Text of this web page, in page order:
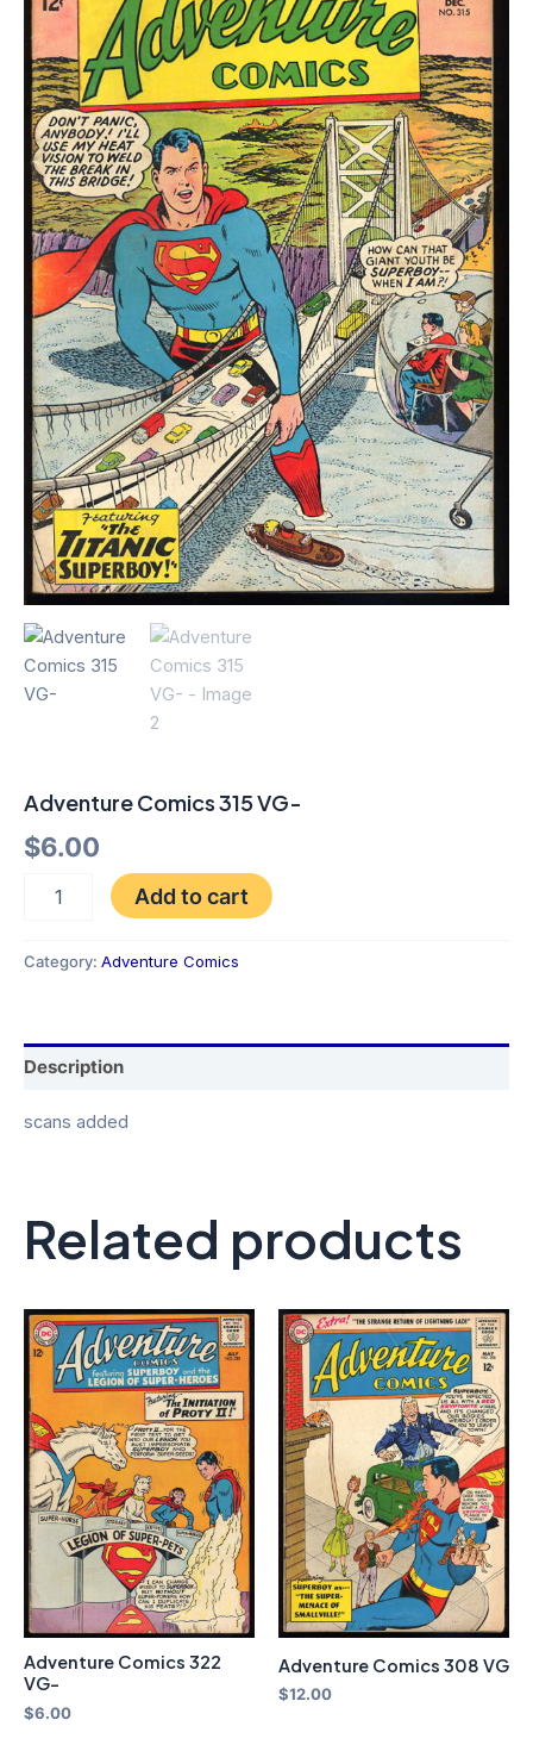
Adventure Comics 315 VG-
$6.00
quantity
Add to cart
Category: Adventure Comics
Description
scans added
Related products
Adventure Comics 322
VG-
$6.00
Adventure Comics 308 VG
$12.00